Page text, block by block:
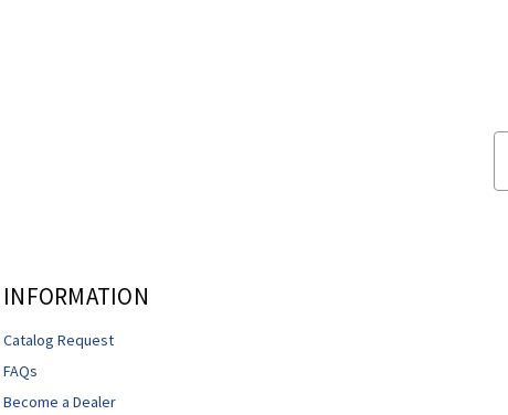
INFORMATION
Catalog Request
FAQs
Become a Dealer